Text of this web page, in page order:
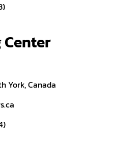
Center
York, Canada